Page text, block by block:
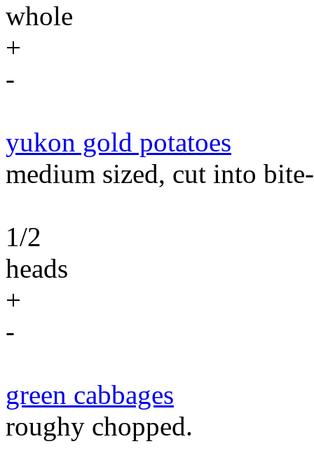
whole
+
-
yukon gold potatoes
medium sized, cut into
1/2
heads
+
-
green cabbages
roughy chopped.